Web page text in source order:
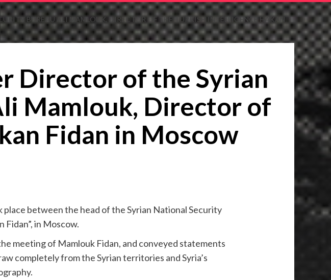
BUREAU ALI MAMLOUK, DIRECTOR OF THE TURKISH INTELLIGENCE HAKAN
Director of the Syrian
Mamlouk, Director of
Fidan in Moscow
between the head of the Syrian National Security
Fidan”, in Moscow.
meeting of Mamlouk Fidan, and conveyed statements
completely from the Syrian territories and Syria’s